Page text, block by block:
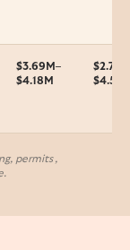
$3.69M–
$4.18M
$2.7–
permits,